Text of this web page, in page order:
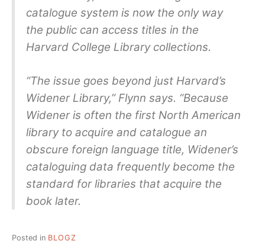
catalogue system is now the only way
the public can access titles in the
Harvard College Library collections.
“The issue goes beyond just Harvard’s
Widener Library,” Flynn says. “Because
Widener is often the first North American
library to acquire and catalogue an
obscure foreign language title, Widener’s
cataloguing data frequently become the
standard for libraries that acquire the
book later.
Posted in BLOGZ